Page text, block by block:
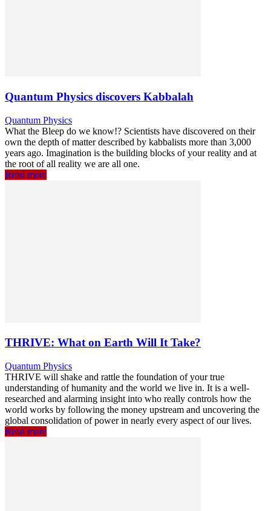
Quantum Physics discovers Kabbalah
Quantum Physics
What the Bleep do we know!? Scientists have discovered on their
own the depth of matter described by kabbalists more than 3,000
years ago. Imagination is the building blocks of your reality and at
the root of all reality we are all one.
Read more
THRIVE: What on Earth Will It Take?
Quantum Physics
THRIVE will shake and rattle the foundation of your true
understanding of humanity and the world we live in. It is a well-
researched and alarming insight into who really controls how the
world works by following the money upstream and uncovering the
global consolidation of power in nearly every aspect of our lives.
Read more